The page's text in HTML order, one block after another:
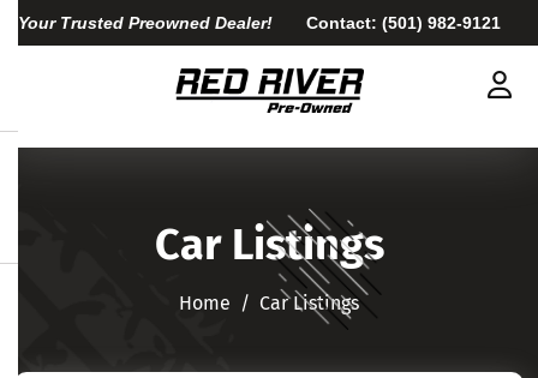
Your Trusted Preowned Dealer! Contact: (501) 982-9121
Car Listings
Home​​​​​​​ Car Listings